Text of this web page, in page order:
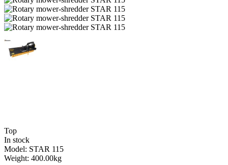
Top
In stock
Model: STAR 115
Weight: 400.00kg